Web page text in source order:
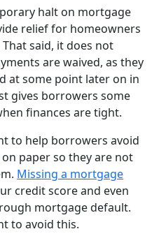
halt on mortgage
relief for homeowners
said, it does not
are waived, as they
at some point later on in
gives borrowers some
finances are tight.
to help borrowers avoid
paper so they are not
Missing a mortgage
credit score and even
mortgage default.
to avoid this.